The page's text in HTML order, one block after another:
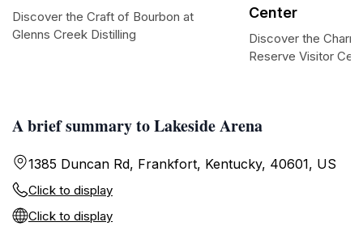
A brief summary to Lakeside Arena
1385 Duncan Rd, Frankfort, Kentucky, 40601, US
Click to display
Click to display
Discover the Craft of Bourbon at
Glenns Creek Distilling
Center
Discover the
Reserve Visitor